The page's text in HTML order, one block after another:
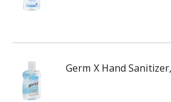
Germ X Hand